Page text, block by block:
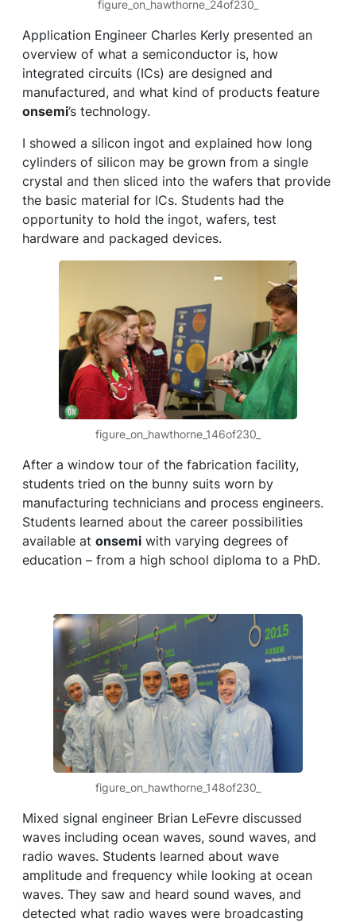
figure_on_hawthorne_24of230_
Application Engineer Charles Kerly presented an
overview of what a semiconductor is, how
integrated circuits (ICs) are designed and
manufactured, and what kind of products feature
onsemi’s technology.
I showed a silicon ingot and explained how long
cylinders of silicon may be grown from a single
crystal and then sliced into the wafers that provide
the basic material for ICs. Students had the
opportunity to hold the ingot, wafers, test
hardware and packaged devices.
figure_on_hawthorne_146of230_
After a window tour of the fabrication facility,
students tried on the bunny suits worn by
manufacturing technicians and process engineers.
Students learned about the career possibilities
available at onsemi with varying degrees of
education – from a high school diploma to a PhD.
figure_on_hawthorne_148of230_
Mixed signal engineer Brian LeFevre discussed
waves including ocean waves, sound waves, and
radio waves. Students learned about wave
amplitude and frequency while looking at ocean
waves. They saw and heard sound waves, and
detected what radio waves were broadcasting